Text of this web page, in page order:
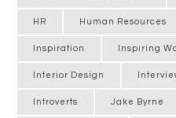
HR Human Resources
Inspiration Inspiring
Interior Design
Introverts Jake Byrne